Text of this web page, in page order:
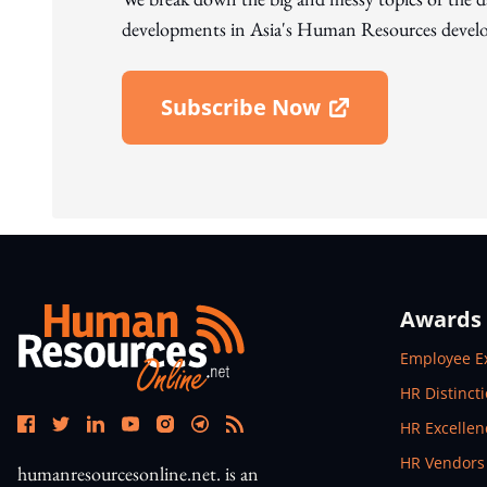
developments in Asia's Human Resources
Subscribe Now
Open In New Window
humanresourcesonline.net. is an
Awards
Open In
Employee
Open In
HR
Open In
HR
Open In
HR